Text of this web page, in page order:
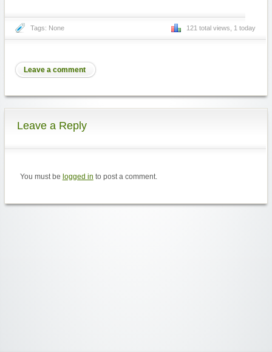
Tags: None 121 total views, 1 today
Leave a comment
Leave a Reply
You must be logged in to post a comment.